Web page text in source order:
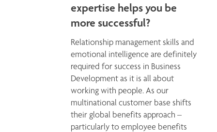
expertise helps you be
more successful?
Relationship management skills and
emotional intelligence are definitely
required for success in Business
Development as it is all about
working with people. As our
multinational customer base shifts
their global benefits approach –
particularly to employee benefits